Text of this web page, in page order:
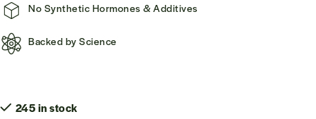
No Synthetic Hormones & Additives
Backed by Science
245 in stock